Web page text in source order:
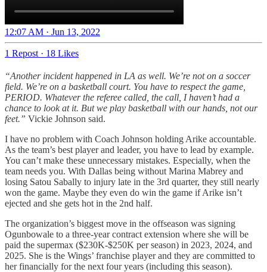
12:07 AM · Jun 13, 2022
1 Repost · 18 Likes
“Another incident happened in LA as well. We’re not on a soccer
field. We’re on a basketball court. You have to respect the game,
PERIOD. Whatever the referee called, the call, I haven’t had a
chance to look at it. But we play basketball with our hands, not our
feet.” Vickie Johnson said.
I have no problem with Coach Johnson holding Arike accountable.
As the team’s best player and leader, you have to lead by example.
You can’t make these unnecessary mistakes. Especially, when the
team needs you. With Dallas being without Marina Mabrey and
losing Satou Sabally to injury late in the 3rd quarter, they still nearly
won the game. Maybe they even do win the game if Arike isn’t
ejected and she gets hot in the 2nd half.
The organization’s biggest move in the offseason was signing
Ogunbowale to a three-year contract extension where she will be
paid the supermax ($230K-$250K per season) in 2023, 2024, and
2025. She is the Wings’ franchise player and they are committed to
her financially for the next four years (including this season).